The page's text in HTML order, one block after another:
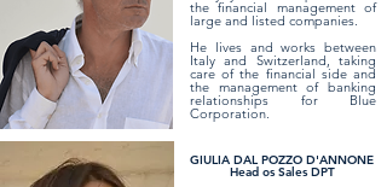
the financial management of
large and listed companies.
He lives and works between
Italy and Switzerland, taking
care of the financial side and
the management of banking
relationships for Blue
Corporation.
GIULIA DAL POZZO D'ANNONE
Head os Sales DPT